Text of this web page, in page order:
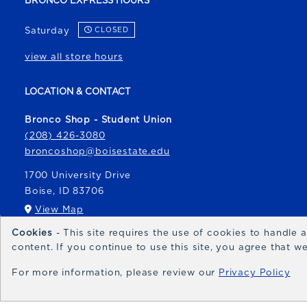
Saturday CLOSED
view all store hours
LOCATION & CONTACT
Bronco Shop - Student Union
(208) 426-3080
broncoshop@boisestate.edu
1700 University Drive
Boise, ID 83706
View Map
Bronco Express
broncoexpress@boisestate.edu
Cookies - This site requires the use of cookies to handle
content. If you continue to use this site, you agree that
For more information, please review our Privacy Policy